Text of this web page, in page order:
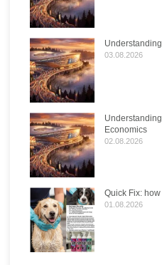
03.08.2026
Economics
02.08.2026
Quick Fix:
01.08.2026